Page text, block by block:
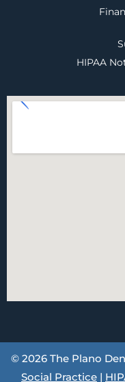
HIPAA
© 2026 The Plano
Social Practice |